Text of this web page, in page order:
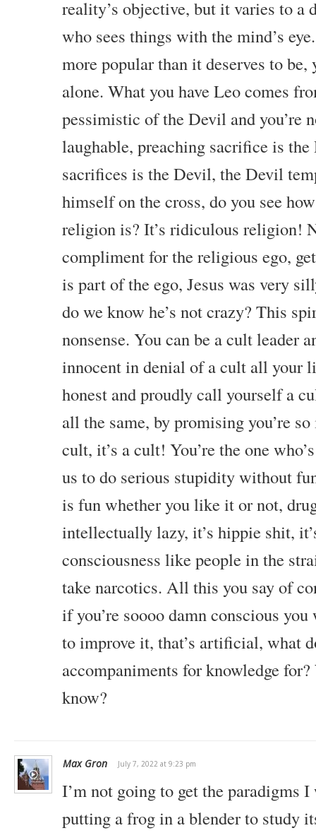
reality’s objective, but it varies to a
who sees things with the mind’s
more popular than it deserves to be,
alone. What you have Leo comes
pessimistic of the Devil and you’re
laughable, preaching sacrifice is
sacrifices is the Devil, the Devil
himself on the cross, do you see
religion is? It’s ridiculous religion!
compliment for the religious ego,
is part of the ego, Jesus was very
do we know he’s not crazy? This
nonsense. You can be a cult leader
innocent in denial of a cult all your
honest and proudly call yourself a
all the same, by promising you’re
cult, it’s a cult! You’re the one
us to do serious stupidity without
is fun whether you like it or not,
intellectually lazy, it’s hippie shit,
consciousness like people in the
take narcotics. All this you say of
if you’re soooo damn conscious you
to improve it, that’s artificial, what
accompaniments for knowledge
know?
Max Gron July 7, 2022 at 9:23 pm
I’m not going to get the paradigms I
putting a frog in a blender to study